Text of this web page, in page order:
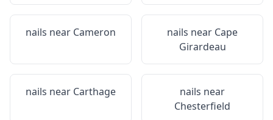
nails near Cameron nails near Cape
Girardeau
nails near Carthage
nails near
Chesterfield